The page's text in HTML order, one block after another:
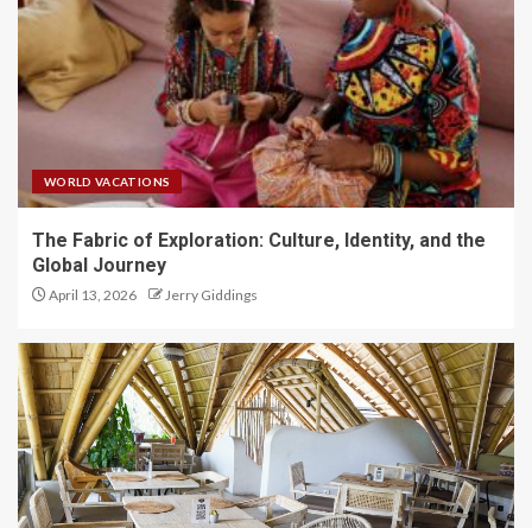
WORLD VACATIONS
The Fabric of Exploration: Culture, Identity, and the
Global Journey
April 13, 2026 Jerry Giddings